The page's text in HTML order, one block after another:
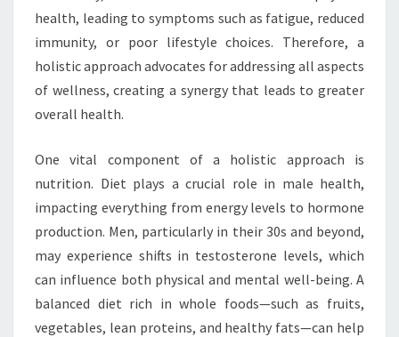
health, leading to symptoms such as fatigue, reduced
immunity, or poor lifestyle choices. Therefore, a
holistic approach advocates for addressing all aspects
of wellness, creating a synergy that leads to greater
overall health.
One vital component of a holistic approach is
nutrition. Diet plays a crucial role in male health,
impacting everything from energy levels to hormone
production. Men, particularly in their 30s and beyond,
may experience shifts in testosterone levels, which
can influence both physical and mental well-being. A
balanced diet rich in whole foods—such as fruits,
vegetables, lean proteins, and healthy fats—can help